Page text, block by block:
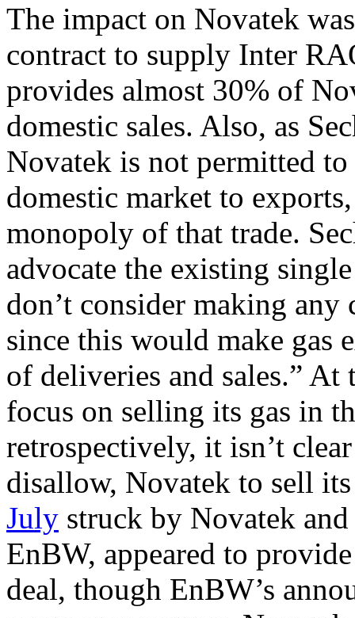
The impact on Novatek
contract to supply Inter
provides almost 30% of
domestic sales. Also, as
Novatek is not permitted
domestic market to
monopoly of that trade.
advocate the existing
don’t consider making
since this would make gas
of deliveries and sales.”
focus on selling its gas in
retrospectively, it isn’t
disallow, Novatek to sell
July struck by Novatek
EnBW, appeared to
deal, though EnBW’s